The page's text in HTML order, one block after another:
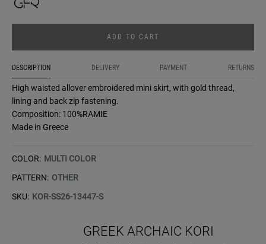
ADD TO CART
DESCRIPTION DELIVERY PAYMENT RETURNS
High waisted allover embroidered mini skirt, with gold thread,
lining and back zip fastening.
Composition: 100%RAMIE
Made in Greece
COLOR: MULTI COLOR
PATTERN: OTHER
SKU: KOR-SS26-13447-S
GREEK ARCHAIC KORI